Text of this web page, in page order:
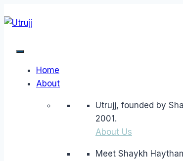
to
Home
About
Utrujj, founded by
2001.
About Us
Meet Shaykh